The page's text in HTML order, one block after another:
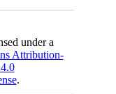
under a
Attribution-
.